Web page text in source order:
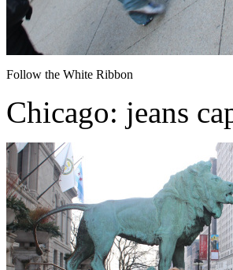
Follow the White Ribbon
Chicago: jeans